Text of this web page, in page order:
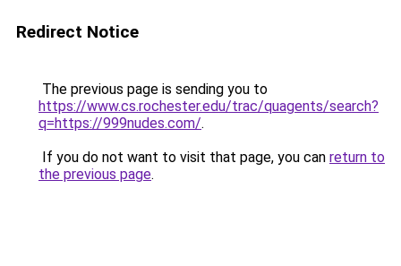
Redirect Notice
The previous page is sending you to
https://www.cs.rochester.edu/trac/quagents/search?
q=https://999nudes.com/.
If you do not want to visit that page, you can return to
the previous page.